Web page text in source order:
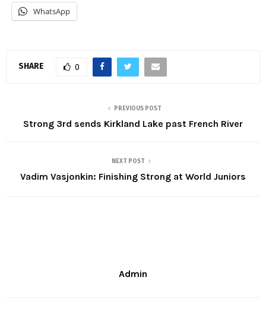
WhatsApp
SHARE 0
PREVIOUS POST
Strong 3rd sends Kirkland Lake past French River
NEXT POST
Vadim Vasjonkin: Finishing Strong at World Juniors
Admin